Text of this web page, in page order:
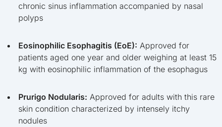
chronic sinus inflammation accompanied by nasal
polyps
Eosinophilic Esophagitis (EoE): Approved for
patients aged one year and older weighing at least 15
kg with eosinophilic inflammation of the esophagus
Prurigo Nodularis: Approved for adults with this rare
skin condition characterized by intensely itchy
nodules